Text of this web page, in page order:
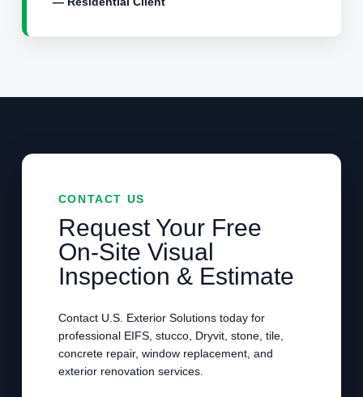
CONTACT US
Request Your Free
On-Site Visual
Inspection & Estimate
Contact U.S. Exterior Solutions today for
professional EIFS, stucco, Dryvit, stone, tile,
concrete repair, window replacement, and
exterior renovation services.